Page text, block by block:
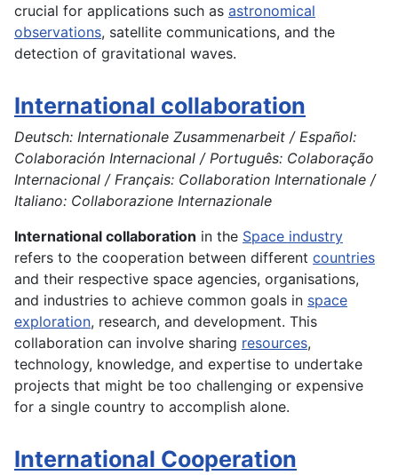
crucial for applications such as astronomical
observations, satellite communications, and the
detection of gravitational waves.
International collaboration
Deutsch: Internationale Zusammenarbeit / Español:
Colaboración Internacional / Português: Colaboração
Internacional / Français: Collaboration Internationale /
Italiano: Collaborazione Internazionale
International collaboration in the Space industry
refers to the cooperation between different countries
and their respective space agencies, organisations,
and industries to achieve common goals in space
exploration, research, and development. This
collaboration can involve sharing resources,
technology, knowledge, and expertise to undertake
projects that might be too challenging or expensive
for a single country to accomplish alone.
International Cooperation